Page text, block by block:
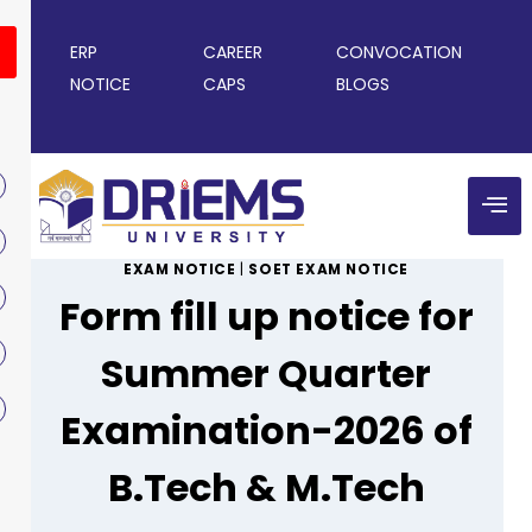
ERP CAREER
CONVOCATION
NOTICE
CAPS BLOGS
EXAM NOTICE SOET EXAM NOTICE
Form fill up notice for
Summer Quarter
Examination-2026 of
B.Tech & M.Tech